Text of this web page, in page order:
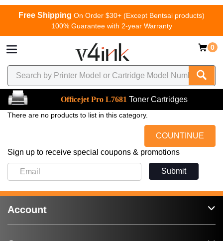
Free Shipping On Order $30+ (Except Bentsai products)
100% Guarantee with 2-year Warranty
0
Officejet Pro L7681 Toner Cartridges
There are no products to list in this category.
COUNTINUE
Sign up to receive special coupons & promotions
Submit
Account